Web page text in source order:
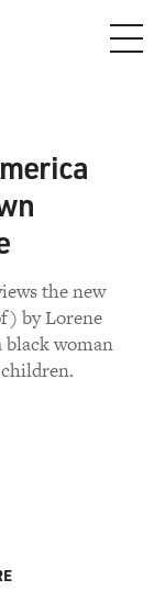
the new
by Lorene
black woman